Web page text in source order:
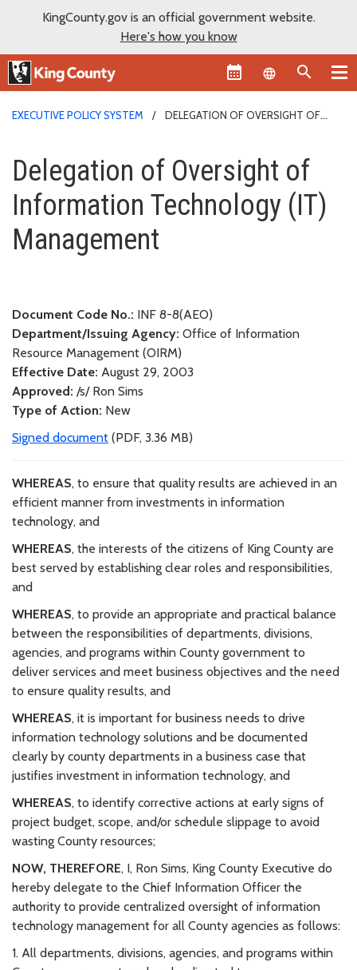
KingCounty.gov is an official government website.
Here's how you know
Language
EXECUTIVE POLICY SYSTEM
DELEGATION OF OVERSIGHT OF
Delegation of Oversight of
Delegation of Oversight of
Information Technology (IT)
Management
Document Code No.: INF 8-8(AEO)
Department/Issuing Agency: Office of Information
Resource Management (OIRM)
Effective Date: August 29, 2003
Approved: /s/ Ron Sims
Type of Action: New
Signed document (PDF, 3.36 MB)
WHEREAS, to ensure that quality results are achieved in an
efficient manner from investments in information
technology, and
WHEREAS, the interests of the citizens of King County are
best served by establishing clear roles and responsibilities,
and
WHEREAS, to provide an appropriate and practical balance
between the responsibilities of departments, divisions,
agencies, and programs within County government to
deliver services and meet business objectives and the need
to ensure quality results, and
WHEREAS, it is important for business needs to drive
information technology solutions and be documented
clearly by county departments in a business case that
justifies investment in information technology, and
WHEREAS, to identify corrective actions at early signs of
project budget, scope, and/or schedule slippage to avoid
wasting County resources;
NOW, THEREFORE, I, Ron Sims, King County Executive do
hereby delegate to the Chief Information Officer the
authority to provide centralized oversight of information
technology management for all County agencies as follows:
1. All departments, divisions, agencies, and programs within